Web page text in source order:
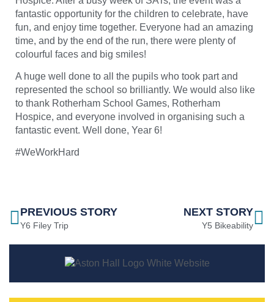
fantastic opportunity for the children to celebrate, have
fun, and enjoy time together. Everyone had an amazing
time, and by the end of the run, there were plenty of
colourful faces and big smiles!
A huge well done to all the pupils who took part and
represented the school so brilliantly. We would also like
to thank Rotherham School Games, Rotherham
Hospice, and everyone involved in organising such a
fantastic event. Well done, Year 6!
#WeWorkHard
PREVIOUS STORY
Y6 Filey Trip
NEXT STORY
Y5 Bikeability